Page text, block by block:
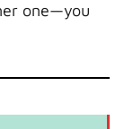
one—you